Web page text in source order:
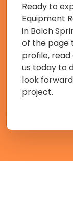
Ready to
Equipment
in Balch
of the page
profile,
us today to
look
project.